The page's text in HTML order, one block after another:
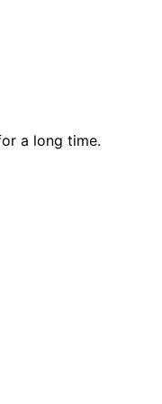
a long time.